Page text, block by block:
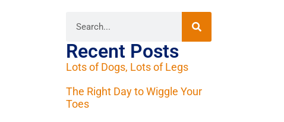
Recent Posts
Lots of Dogs, Lots of Legs
The Right Day to Wiggle Your
Toes